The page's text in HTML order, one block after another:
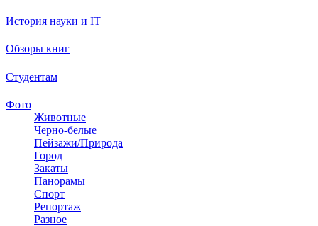
История науки и IT
Обзоры книг
Студентам
Фото
Животные
Черно-белые
Пейзажи/Природа
Город
Закаты
Панорамы
Спорт
Репортаж
Разное